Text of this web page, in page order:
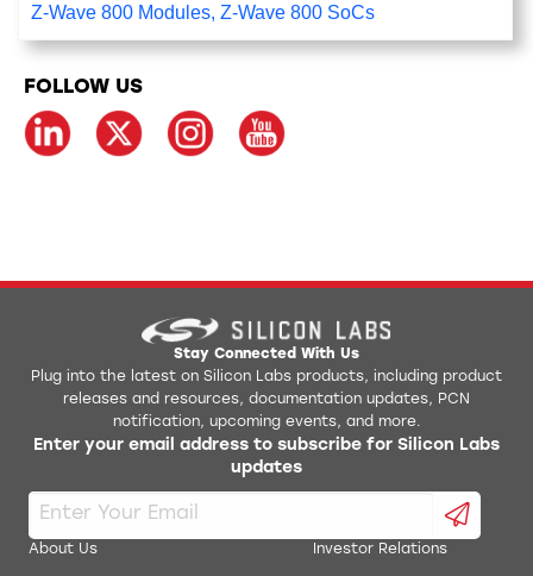
FOLLOW US
Z-Wave 800 Modules, Z-Wave 800 SoCs
Stay Connected With Us
Plug into the latest on Silicon Labs products, including product
releases and resources, documentation updates, PCN
notification, upcoming events, and more.
Enter your email address to subscribe for Silicon Labs
updates
About Us Investor Relations